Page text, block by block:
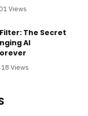
Views
The Secret
AI
Views